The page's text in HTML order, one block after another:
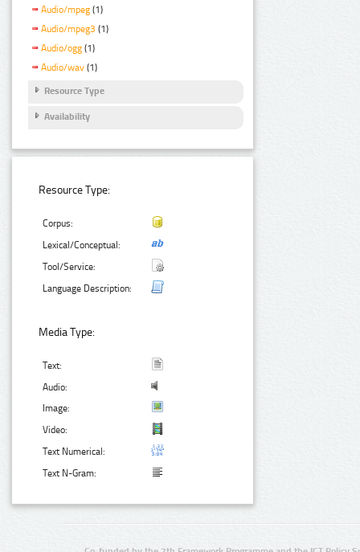
Audio/mpeg (1)
Audio/mpeg3 (1)
Audio/ogg (1)
Audio/wav (1)
Resource Type
Availability
Resource Type:
Corpus:
Lexical/Conceptual:
Tool/Service:
Language Description:
Media Type:
Text:
Audio:
Image:
Video:
Text Numerical:
Text N-Gram: